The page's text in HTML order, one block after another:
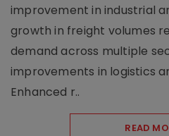
improvement in industrial
growth in freight volumes
demand across multiple
improvements in logistics
Enhanced r..
READ